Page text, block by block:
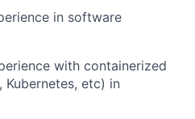
in software
with containerized
etc) in